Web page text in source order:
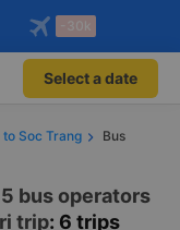
on
-30k
Select a date
Soc Trang
Bus
bus operators
trip: 6 trips